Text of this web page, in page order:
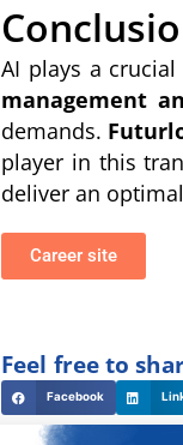
AI plays a
management
demands.
player in this
deliver an
Career site
Feel free to
Facebook